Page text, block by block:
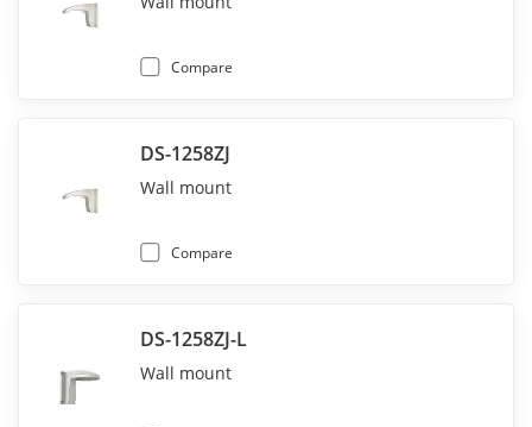
Compare
DS-1258ZJ
Wall mount
Compare
DS-1258ZJ-L
Wall mount